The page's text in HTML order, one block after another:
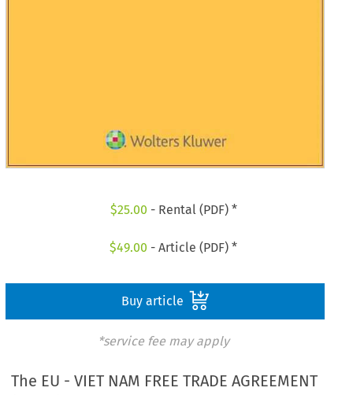
$25.00 - Rental (PDF) *
$49.00 - Article (PDF) *
Buy article
*service fee may apply
The EU - VIET NAM FREE TRADE AGREEMENT